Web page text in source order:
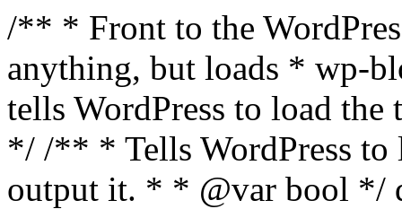
/** * Front to the
anything, but loads * wp-
tells WordPress to load the
*/ /** * Tells WordPress to
output it. * * @var bool */